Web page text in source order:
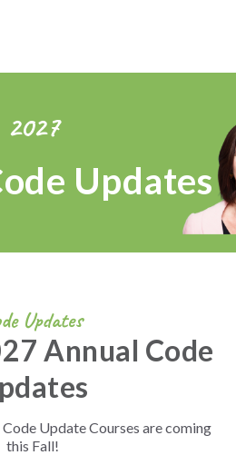
2027
Updates
Updates
Annual Code
Update Courses are coming
this Fall!